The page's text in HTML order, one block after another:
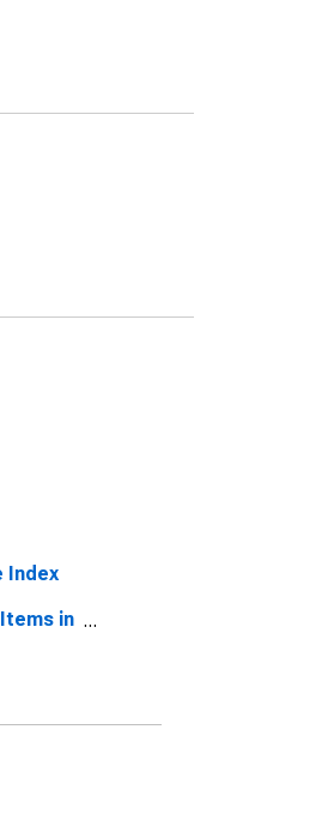
Index
in